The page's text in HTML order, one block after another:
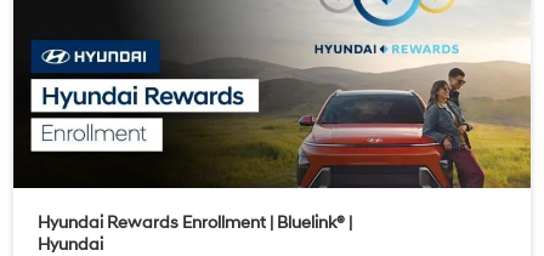
Hyundai Rewards Enrollment | Bluelink® |
Hyundai